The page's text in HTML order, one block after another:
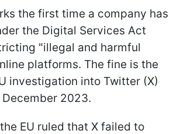
the first time a company has
the Digital Services Act
"illegal and harmful
platforms. The fine is the
investigation into Twitter (X)
2023.
EU ruled that X failed to